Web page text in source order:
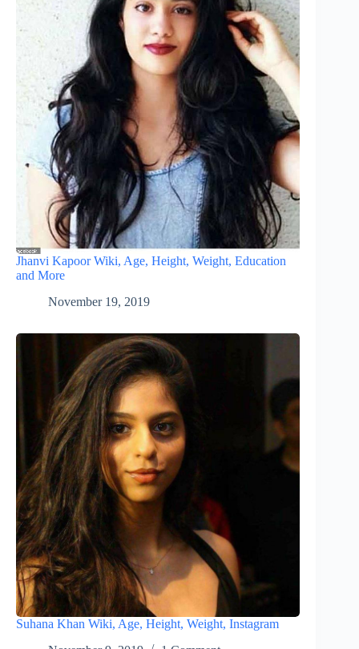
Jhanvi Kapoor Wiki, Age, Height, Weight, Education
and More
November 19, 2019
Suhana Khan Wiki, Age, Height, Weight, Instagram